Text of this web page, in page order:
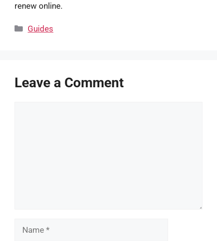
renew online.
Categories
Guides
Leave a Comment
Name